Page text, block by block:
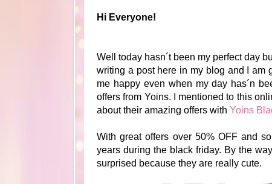
Hi Everyone!
Well today hasn´t been my perfect day
writing a post here in my blog and I am
me happy even when my day has´n
offers from Yoins. I mentioned to this
about their amazing offers with Yoins
With great offers over 50% OFF and
years during the black friday. By the
surprised because they are really cute.